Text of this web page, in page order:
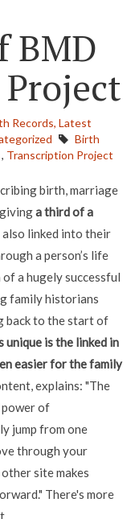
BMD
Records, Latest
Birth
, Transcription Project
birth, marriage
a third of a
also linked into their
a person’s life
a hugely successful
family historians
back to the start of
unique is the linked in
easier for the family
explains: "The
of
jump from one
through your
site makes
There's more